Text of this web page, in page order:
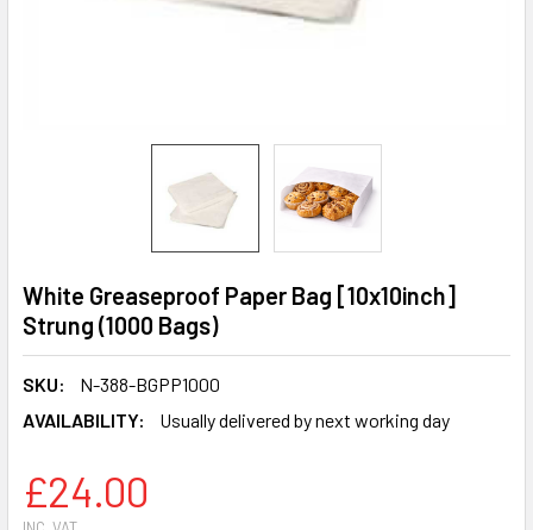
White Greaseproof Paper Bag [10x10inch]
Strung (1000 Bags)
SKU:
N-388-BGPP1000
AVAILABILITY:
Usually delivered by next working day
£24.00